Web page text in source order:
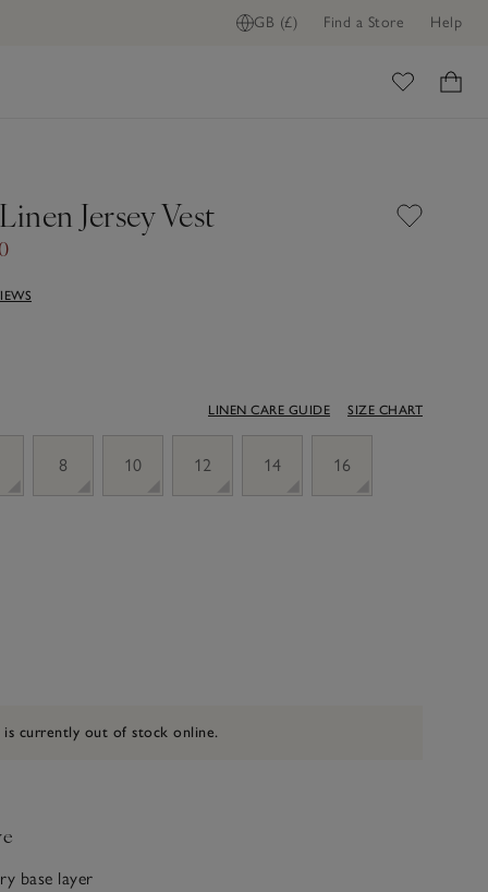
GB (£) Find a Store Help
Jersey Vest
LINEN CARE GUIDE SIZE CHART
8 10 12 14 16
is currently out of stock online.
base layer